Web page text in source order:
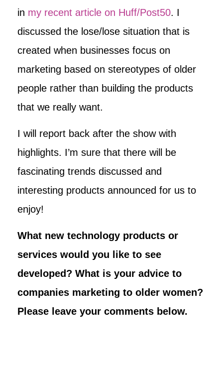
in my recent article on Huff/Post50. I
discussed the lose/lose situation that is
created when businesses focus on
marketing based on stereotypes of older
people rather than building the products
that we really want.
I will report back after the show with
highlights. I’m sure that there will be
fascinating trends discussed and
interesting products announced for us to
enjoy!
What new technology products or
services would you like to see
developed? What is your advice to
companies marketing to older women?
Please leave your comments below.